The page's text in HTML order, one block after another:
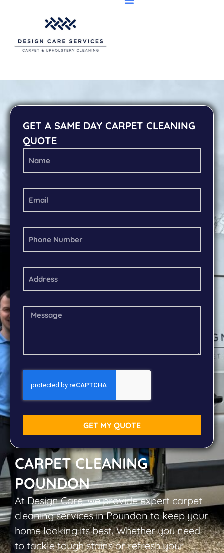
CARPET CLEANING
POUNDON
At Design Care, we provide expert carpet
cleaning services in Poundon to keep your
home looking its best. Whether you need
to tackle tough stains or refresh your
GET A SAME DAY CARPET CLEANING
QUOTE
GET MY QUOTE